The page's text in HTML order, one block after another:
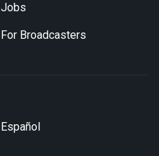
Jobs
For Broadcasters
Español